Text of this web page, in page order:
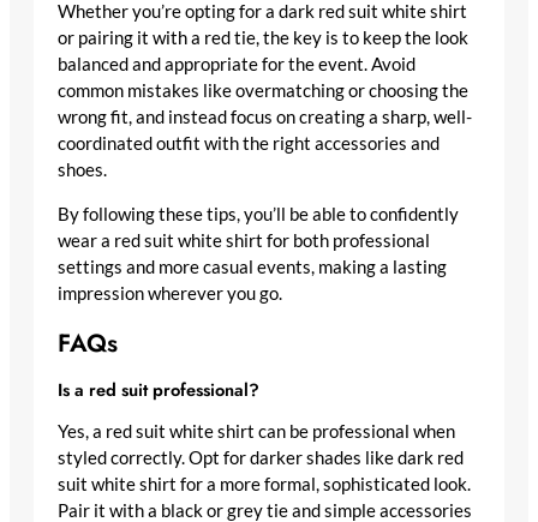
Whether you’re opting for a dark red suit white shirt
or pairing it with a red tie, the key is to keep the look
balanced and appropriate for the event. Avoid
common mistakes like overmatching or choosing the
wrong fit, and instead focus on creating a sharp, well-
coordinated outfit with the right accessories and
shoes.
By following these tips, you’ll be able to confidently
wear a red suit white shirt for both professional
settings and more casual events, making a lasting
impression wherever you go.
FAQs
Is a red suit professional?
Yes, a red suit white shirt can be professional when
styled correctly. Opt for darker shades like dark red
suit white shirt for a more formal, sophisticated look.
Pair it with a black or grey tie and simple accessories